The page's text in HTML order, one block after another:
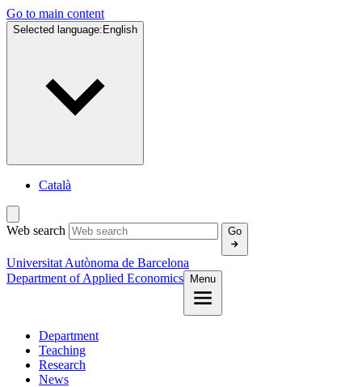
Go to main content
Selected language: English
Català
Web search Go
Universitat Autònoma de Barcelona
Department of Applied Economics
Menu
Department
Teaching
Research
News